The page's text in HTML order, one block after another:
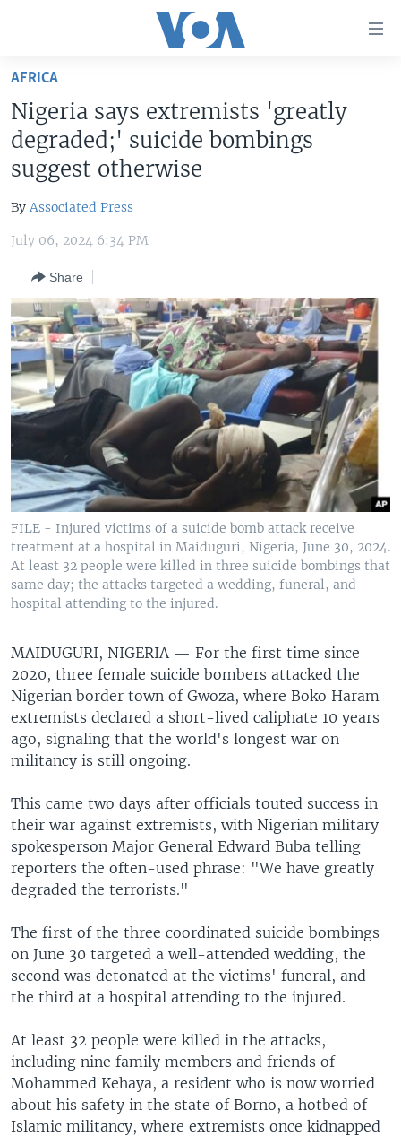
Skip
main
content
Skip
to
Navigation
Skip
Search
UNITED STATES
U.S. NEWS
WORLD
MIDDLE EAST
SOUTH & CENTRAL ASIA
FOLLOW US
Languages
AFRICA
Nigeria says extremists 'greatly
degraded;' suicide bombings
suggest otherwise
By Associated Press
July 06, 2024 6:34 PM
Share
FILE - Injured victims of a suicide bomb attack receive
treatment at a hospital in Maiduguri, Nigeria, June 30, 2024.
At least 32 people were killed in three suicide bombings that
same day; the attacks targeted a wedding, funeral, and
hospital attending to the injured.
MAIDUGURI, NIGERIA — For the first time since
2020, three female suicide bombers attacked the
Nigerian border town of Gwoza, where Boko Haram
extremists declared a short-lived caliphate 10 years
ago, signaling that the world's longest war on
militancy is still ongoing.
This came two days after officials touted success in
their war against extremists, with Nigerian military
spokesperson Major General Edward Buba telling
reporters the often-used phrase: "We have greatly
degraded the terrorists."
The first of the three coordinated suicide bombings
on June 30 targeted a well-attended wedding, the
second was detonated at the victims' funeral, and
the third at a hospital attending to the injured.
At least 32 people were killed in the attacks,
including nine family members and friends of
Mohammed Kehaya, a resident who is now worried
about his safety in the state of Borno, a hotbed of
Islamic militancy, where extremists once kidnapped